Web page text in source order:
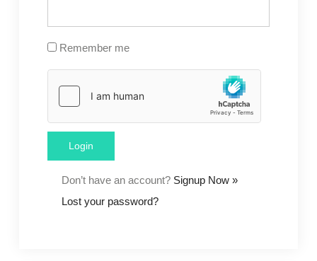
Remember me
Don’t have an account? Signup Now »
Lost your password?